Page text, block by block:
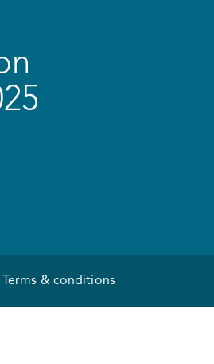
Terms & conditions